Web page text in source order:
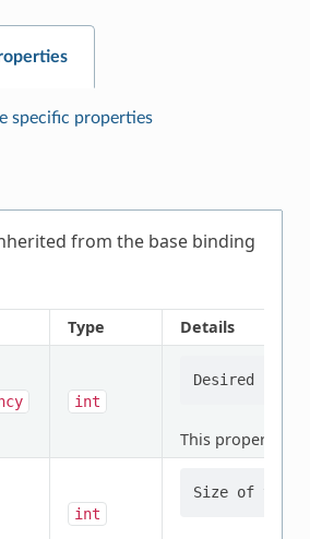
specific properties
from the base binding
Type Details
int
This property is
int